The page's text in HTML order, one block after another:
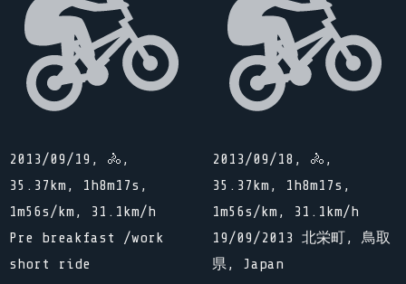
2013/09/19, 🚴,
35.37km, 1h8m17s,
1m56s/km, 31.1km/h
Pre breakfast /work
short ride
2013/09/18, 🚴,
35.37km, 1h8m17s,
1m56s/km, 31.1km/h
19/09/2013 北栄町, 鳥取
県, Japan